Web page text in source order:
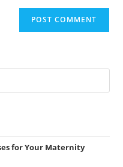
for Your Maternity